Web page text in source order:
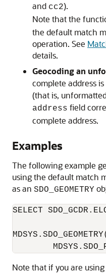
and cc2).
Note that the
the default match
operation. See
details.
Geocoding an
complete address
(that is,
address field
complete address.
Examples
The following example
using the default match
as an SDO_GEOMETRY
SELECT
Note that if you are